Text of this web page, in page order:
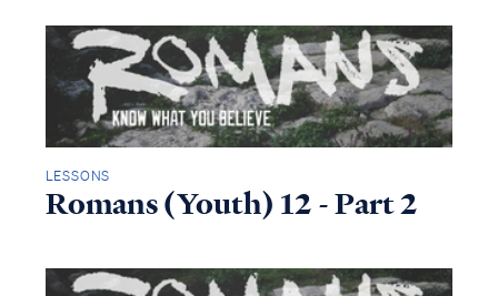
LESSONS
Romans (Youth) 12 - Part 2